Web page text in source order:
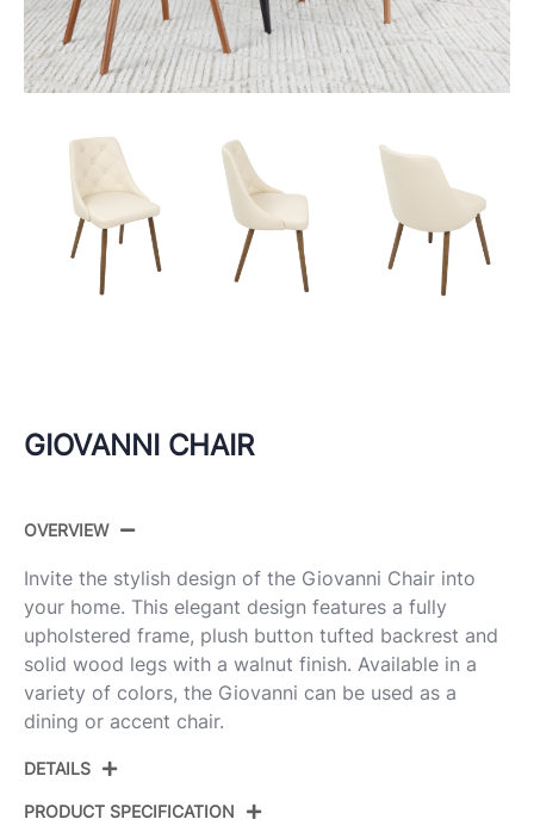
GIOVANNI CHAIR
OVERVIEW
Invite the stylish design of the Giovanni Chair into
your home. This elegant design features a fully
upholstered frame, plush button tufted backrest and
solid wood legs with a walnut finish. Available in a
variety of colors, the Giovanni can be used as a
dining or accent chair.
DETAILS
PRODUCT SPECIFICATION